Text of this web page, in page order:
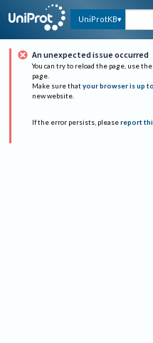
UniProtKB
An unexpected issue occurred
You can try to reload the page, use
page.
Make sure that your browser is up
new website.
If the error persists, please report